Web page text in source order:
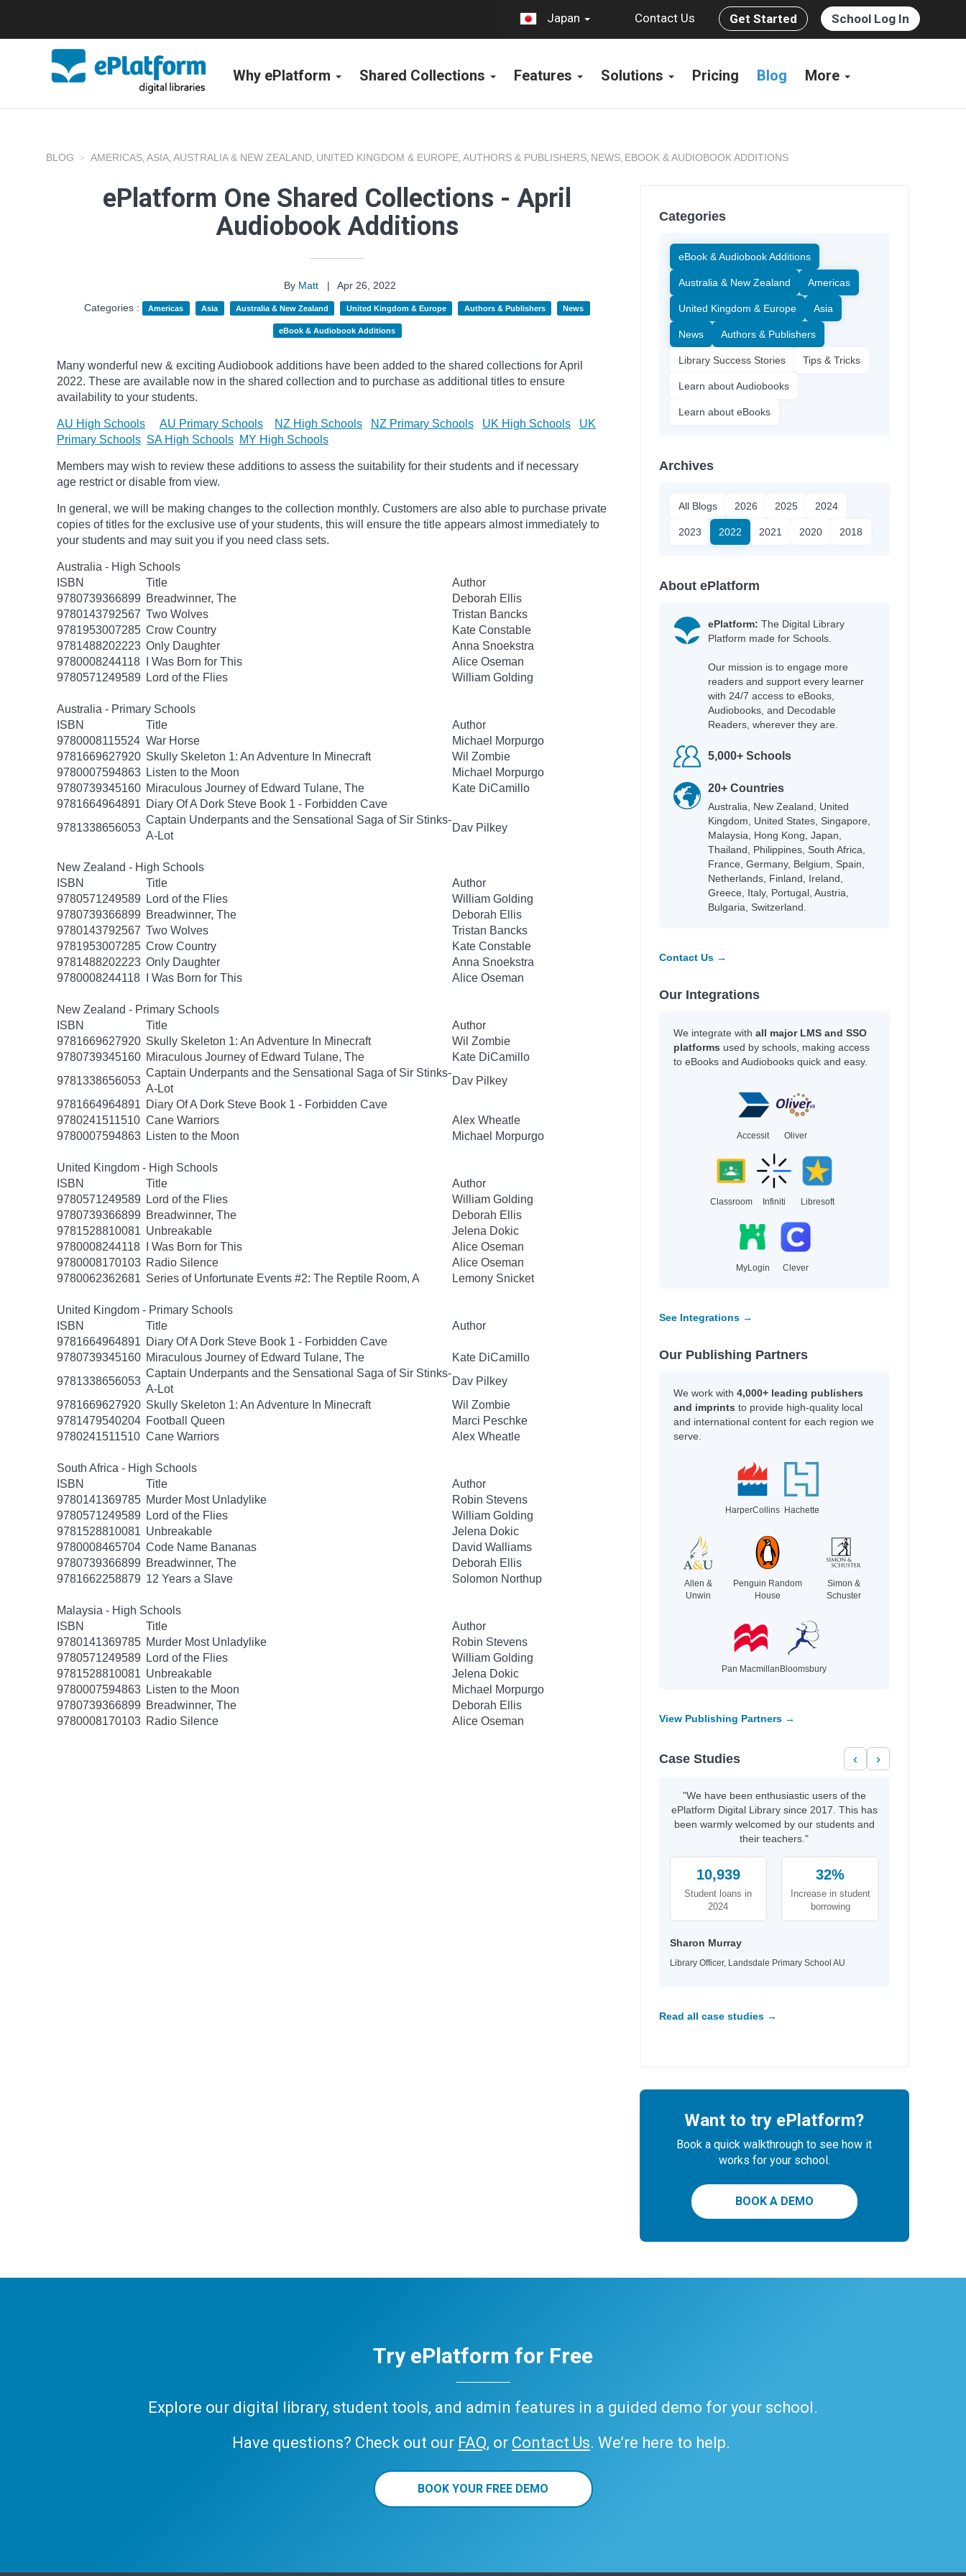
Japan Contact Us Get Started School Log In
Why ePlatform Shared Collections Features Solutions Pricing Blog More
BLOG AMERICAS, ASIA, AUSTRALIA & NEW ZEALAND, UNITED KINGDOM & EUROPE, AUTHORS & PUBLISHERS, NEWS, EBOOK & AUDIOBOOK ADDITIONS
ePlatform One Shared Collections - April
Audiobook Additions
By Matt |
Apr 26, 2022
Categories :
Americas Asia Australia & New Zealand United Kingdom & Europe Authors & Publishers News
eBook & Audiobook Additions
Many wonderful new & exciting Audiobook additions have been added to the shared collections for April
2022. These are available now in the shared collection and to purchase as additional titles to ensure
availability to your students.
AU High Schools AU Primary Schools NZ High Schools NZ Primary Schools UK High Schools
UK
Primary Schools SA High Schools MY High Schools
Members may wish to review these additions to assess the suitability for their students and if necessary
age restrict or disable from view.
In general, we will be making changes to the collection monthly. Customers are also able to purchase private
copies of titles for the exclusive use of your students, this will ensure the title appears almost immediately to
your students and may suit you if you need class sets.
Australia - High Schools
ISBN
Title
Author
9780739366899 Breadwinner, The
Deborah Ellis
9780143792567 Two Wolves
Tristan Bancks
9781953007285 Crow Country
Kate Constable
9781488202223 Only Daughter
Anna Snoekstra
9780008244118
I Was Born for This
Alice Oseman
9780571249589 Lord of the Flies William Golding
Australia - Primary Schools
ISBN
Title
Author
9780008115524 War Horse
Michael Morpurgo
9781669627920 Skully Skeleton 1: An Adventure In Minecraft
Wil Zombie
9780007594863 Listen to the Moon
Michael Morpurgo
9780739345160 Miraculous Journey of Edward Tulane, The
Kate DiCamillo
9781664964891 Diary Of A Dork Steve Book 1 - Forbidden Cave
9781338656053
Captain Underpants and the Sensational Saga of Sir Stinks-
A-Lot
Dav Pilkey
New Zealand - High Schools
ISBN
Title
Author
9780571249589 Lord of the Flies
William Golding
9780739366899 Breadwinner, The
Deborah Ellis
9780143792567 Two Wolves
Tristan Bancks
9781953007285 Crow Country
Kate Constable
9781488202223 Only Daughter
Anna Snoekstra
9780008244118
I Was Born for This Alice Oseman
New Zealand - Primary Schools
ISBN
Title
Author
9781669627920 Skully Skeleton 1: An Adventure In Minecraft
Wil Zombie
9780739345160 Miraculous Journey of Edward Tulane, The
Kate DiCamillo
9781338656053
Captain Underpants and the Sensational Saga of Sir Stinks-
A-Lot
Dav Pilkey
9781664964891 Diary Of A Dork Steve Book 1 - Forbidden Cave
9780241511510 Cane Warriors
Alex Wheatle
9780007594863 Listen to the Moon Michael Morpurgo
United Kingdom - High Schools
ISBN
Title
Author
9780571249589 Lord of the Flies
William Golding
9780739366899 Breadwinner, The
Deborah Ellis
9781528810081 Unbreakable
Jelena Dokic
9780008244118
I Was Born for This
Alice Oseman
9780008170103 Radio Silence
Alice Oseman
9780062362681 Series of Unfortunate Events #2: The Reptile Room, A Lemony Snicket
United Kingdom - Primary Schools
ISBN
Title
Author
9781664964891 Diary Of A Dork Steve Book 1 - Forbidden Cave
9780739345160 Miraculous Journey of Edward Tulane, The
Kate DiCamillo
9781338656053
Captain Underpants and the Sensational Saga of Sir Stinks-
A-Lot
Dav Pilkey
9781669627920 Skully Skeleton 1: An Adventure In Minecraft
Wil Zombie
9781479540204 Football Queen
Marci Peschke
9780241511510 Cane Warriors Alex Wheatle
South Africa - High Schools
ISBN
Title
Author
9780141369785 Murder Most Unladylike
Robin Stevens
9780571249589 Lord of the Flies
William Golding
9781528810081 Unbreakable
Jelena Dokic
9780008465704 Code Name Bananas
David Walliams
9780739366899 Breadwinner, The
Deborah Ellis
9781662258879 12 Years a Slave Solomon Northup
Malaysia - High Schools
ISBN
Title
Author
9780141369785 Murder Most Unladylike
Robin Stevens
9780571249589 Lord of the Flies
William Golding
9781528810081 Unbreakable
Jelena Dokic
9780007594863 Listen to the Moon
Michael Morpurgo
9780739366899 Breadwinner, The
Deborah Ellis
9780008170103 Radio Silence Alice Oseman
Categories
eBook & Audiobook Additions
Australia & New Zealand Americas
United Kingdom & Europe Asia
News Authors & Publishers
Library Success Stories Tips & Tricks
Learn about Audiobooks
Learn about eBooks
Archives
All Blogs 2026 2025 2024
2023 2022 2021 2020 2018
About ePlatform
ePlatform: The Digital Library
Platform made for Schools.
Our mission is to engage more
readers and support every learner
with 24/7 access to eBooks,
Audiobooks, and Decodable
Readers, wherever they are.
5,000+ Schools
20+ Countries
Australia, New Zealand, United
Kingdom, United States, Singapore,
Malaysia, Hong Kong, Japan,
Thailand, Philippines, South Africa,
France, Germany, Belgium, Spain,
Netherlands, Finland, Ireland,
Greece, Italy, Portugal, Austria,
Bulgaria, Switzerland.
Contact Us →
Our Integrations
We integrate with all major LMS and SSO
platforms used by schools, making access
to eBooks and Audiobooks quick and easy.
Accessit Oliver
Classroom Infiniti Libresoft
MyLogin Clever
See Integrations →
Our Publishing Partners
We work with 4,000+ leading publishers
and imprints to provide high-quality local
and international content for each region we
serve.
HarperCollins Hachette
Allen &
Unwin
Penguin Random
House
Simon &
Schuster
Pan Macmillan Bloomsbury
View Publishing Partners →
Case Studies ‹ ›
"We have been enthusiastic users of the
ePlatform Digital Library since 2017. This has
been warmly welcomed by our students and
their teachers."
10,939
Student loans in
2024
32%
Increase in student
borrowing
Sharon Murray
Library Officer, Landsdale Primary School AU
Read all case studies →
Want to try ePlatform?
Book a quick walkthrough to see how it
works for your school.
BOOK A DEMO
Try ePlatform for Free
Explore our digital library, student tools, and admin features in a guided demo for your school.
Have questions? Check out our FAQ, or Contact Us. We’re here to help.
BOOK YOUR FREE DEMO